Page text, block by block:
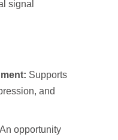
signal
Supports
and
An opportunity